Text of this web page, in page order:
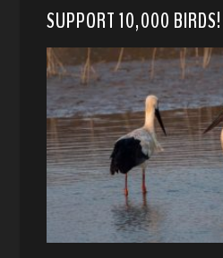
SUPPORT 10,000 BIRDS!